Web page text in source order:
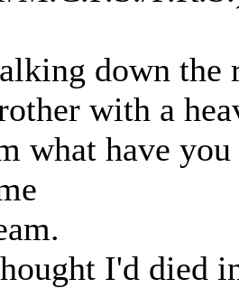
down the
with a
what have you
I'd died